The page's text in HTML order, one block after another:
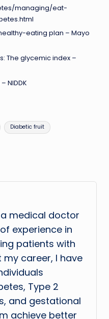
managing/eat-
eating plan – Mayo
The glycemic index –
NIDDK
Diabetic fruit
a medical doctor
experience in
patients with
career, I have
Type 2
and gestational
achieve better